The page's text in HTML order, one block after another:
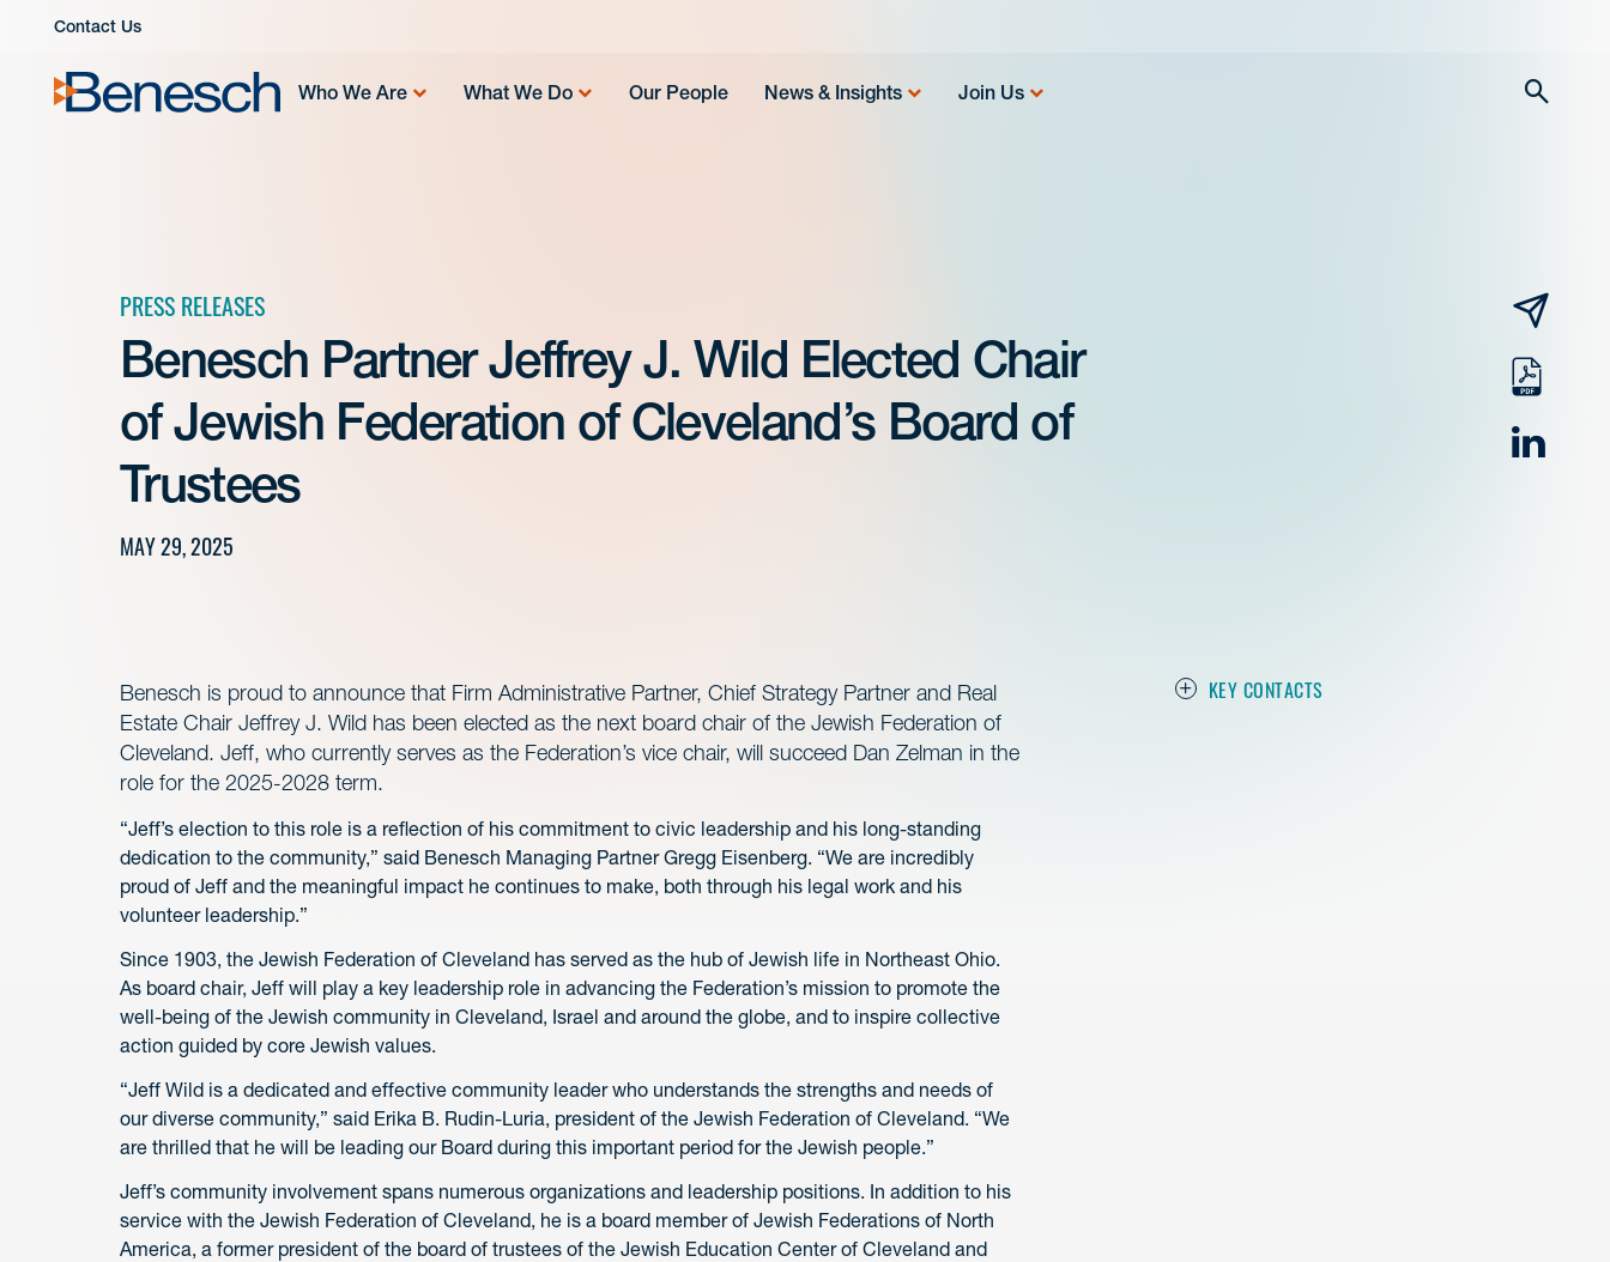
Contact Us
Who We Are What We Do Our People News & Insights Join Us
PRESS RELEASES
Benesch Partner Jeffrey J. Wild Elected Chair
of Jewish Federation of Cleveland’s Board of
Trustees
MAY 29, 2025
email
pdf
KEY CONTACTS
Benesch is proud to announce that Firm Administrative Partner, Chief Strategy Partner and Real
Estate Chair Jeffrey J. Wild has been elected as the next board chair of the Jewish Federation of
Cleveland. Jeff, who currently serves as the Federation’s vice chair, will succeed Dan Zelman in the
role for the 2025-2028 term.
“Jeff’s election to this role is a reflection of his commitment to civic leadership and his long-standing
dedication to the community,” said Benesch Managing Partner Gregg Eisenberg. “We are incredibly
proud of Jeff and the meaningful impact he continues to make, both through his legal work and his
volunteer leadership.”
Since 1903, the Jewish Federation of Cleveland has served as the hub of Jewish life in Northeast Ohio.
As board chair, Jeff will play a key leadership role in advancing the Federation’s mission to promote the
well-being of the Jewish community in Cleveland, Israel and around the globe, and to inspire collective
action guided by core Jewish values.
“Jeff Wild is a dedicated and effective community leader who understands the strengths and needs of
our diverse community,” said Erika B. Rudin-Luria, president of the Jewish Federation of Cleveland. “We
are thrilled that he will be leading our Board during this important period for the Jewish people.”
Jeff’s community involvement spans numerous organizations and leadership positions. In addition to his
service with the Jewish Federation of Cleveland, he is a board member of Jewish Federations of North
America, a former president of the board of trustees of the Jewish Education Center of Cleveland and